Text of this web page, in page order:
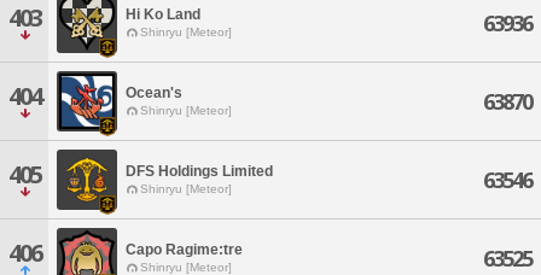
403 Hi Ko Land
Shinryu [Meteor] 63936
404 Ocean's
Shinryu [Meteor] 63870
405 DFS Holdings Limited
Shinryu [Meteor] 63546
406 Capo Ragime:tre
Shinryu [Meteor] 63525